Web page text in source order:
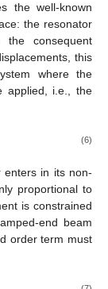
the well-known
the resonator
consequent
this
where the
applied, i.e., the
(6)
enters in its non-
proportional to
is constrained
end beam
order term must